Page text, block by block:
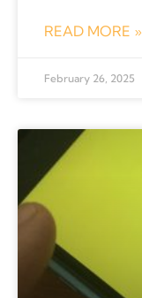
READ MORE »
February 26, 2025